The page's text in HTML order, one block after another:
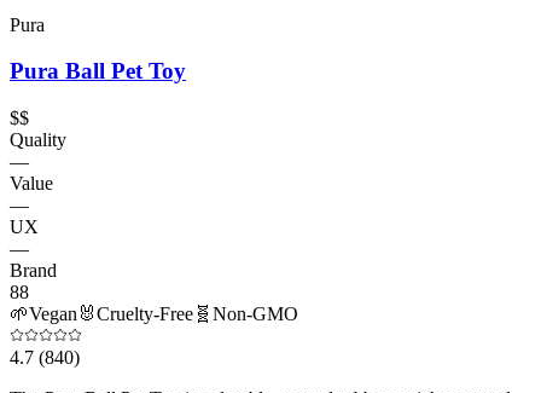
Pura
Pura Ball Pet Toy
$$
Quality
—
Value
—
UX
—
Brand
88
🌱Vegan 🐰Cruelty-Free 🧬 Non-GMO
4.7 (840)